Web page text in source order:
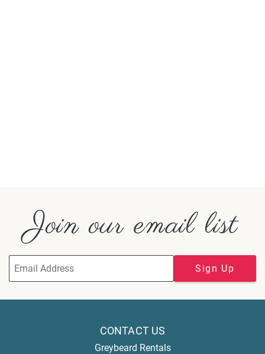
Join our email list
Sign Up
CONTACT US
Greybeard Rentals